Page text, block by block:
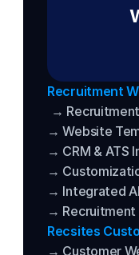
Recruitment
→
→ Website
→ CRM & ATS
→
→ Integrated AI
→ Recruitment
Recsites
→ Customer